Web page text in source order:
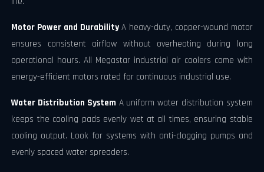
Motor Power and DurabilityA heavy-duty, copper-wound motor
ensures consistent airflow without overheating during long
operational hours. All Megastar industrial air coolers come with
energy-efficient motors rated for continuous industrial use.
Water Distribution System A uniform water distribution system
keeps the cooling pads evenly wet at all times, ensuring stable
cooling output. Look for systems with anti-clogging pumps and
evenly spaced water spreaders.